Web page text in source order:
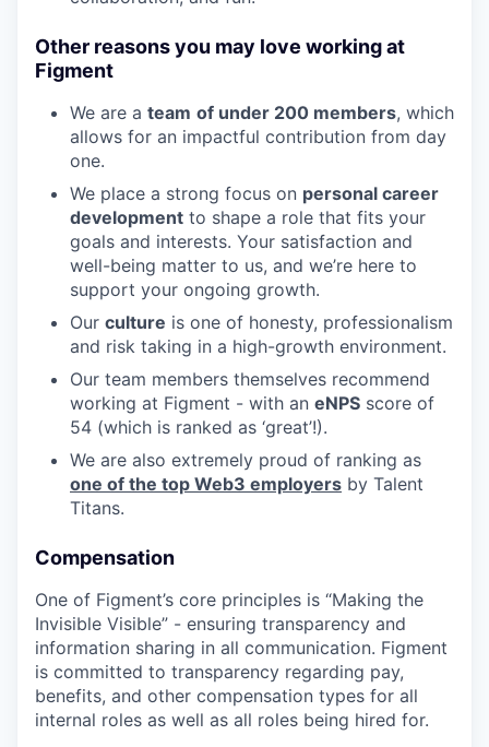
Other reasons you may love working at
Figment
We are a team of under 200 members, which
allows for an impactful contribution from day
one.
We place a strong focus on personal career
development to shape a role that fits your
goals and interests. Your satisfaction and
well-being matter to us, and we’re here to
support your ongoing growth.
Our culture is one of honesty, professionalism
and risk taking in a high-growth environment.
Our team members themselves recommend
working at Figment - with an eNPS score of
54 (which is ranked as ‘great’!).
We are also extremely proud of ranking as
one of the top Web3 employers by Talent
Titans.
Compensation
One of Figment’s core principles is “Making the
Invisible Visible” - ensuring transparency and
information sharing in all communication. Figment
is committed to transparency regarding pay,
benefits, and other compensation types for all
internal roles as well as all roles being hired for.